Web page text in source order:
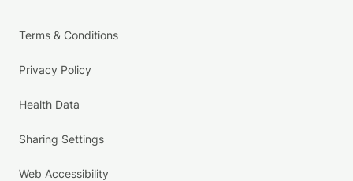
Terms & Conditions
Privacy Policy
Health Data
Sharing Settings
Web Accessibility